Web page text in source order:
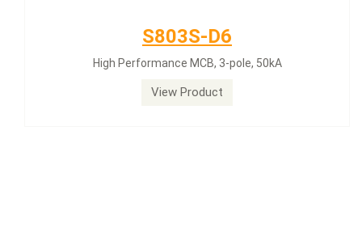
S803S-D6
High Performance MCB, 3-pole, 50kA
View Product